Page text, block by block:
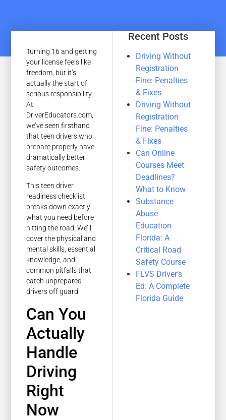
Turning 16 and getting
your license feels like
freedom, but it’s
actually the start of
serious responsibility.
At
DriverEducators.com,
we’ve seen firsthand
that teen drivers who
prepare properly have
dramatically better
safety outcomes.
This teen driver
readiness checklist
breaks down exactly
what you need before
hitting the road. We’ll
cover the physical and
mental skills, essential
knowledge, and
common pitfalls that
catch unprepared
drivers off guard.
Can You
Actually
Handle
Driving
Right
Now
Recent Posts
Driving Without
Registration
Fine: Penalties
& Fixes
Driving Without
Registration
Fine: Penalties
& Fixes
Can Online
Courses Meet
Deadlines?
What to Know
Substance
Abuse
Education
Florida: A
Critical Road
Safety Course
FLVS Driver’s
Ed: A Complete
Florida Guide